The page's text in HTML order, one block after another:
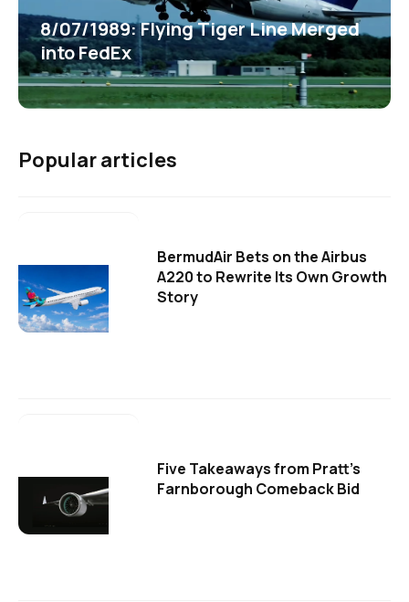
8/07/1989: Flying Tiger Line Merged
into FedEx
Popular articles
BermudAir Bets on the Airbus
A220 to Rewrite Its Own Growth
Story
Five Takeaways from Pratt's
Farnborough Comeback Bid